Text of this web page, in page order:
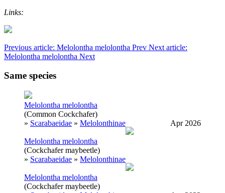
Links:
Previous article: Melolontha melolontha Prev Next article:
Melolontha melolontha Next
Same species
Melolontha melolontha
(Common Cockchafer)
» Scarabaeidae » Melolonthinae Apr 2026
Melolontha melolontha
(Cockchafer maybeetle)
» Scarabaeidae » Melolonthinae
Melolontha melolontha
(Cockchafer maybeetle)